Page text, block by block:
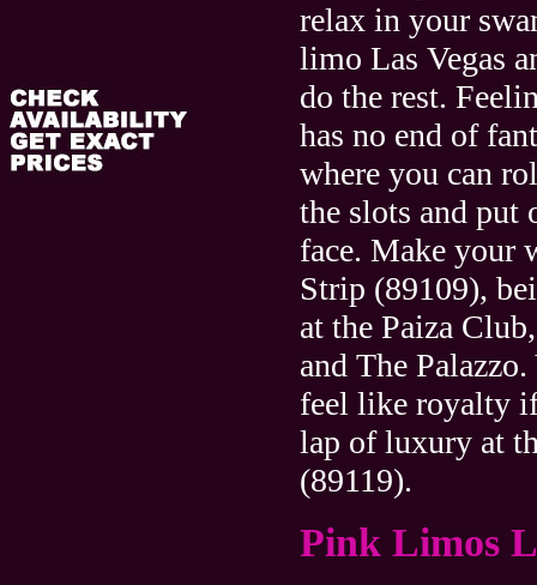
relax in your
limo Las Vegas
do the rest.
has no end of
where you can
the slots and put
face. Make your
Strip (89109),
at the Paiza
and The
feel like royalty
lap of luxury at
(89119).
Pink Limos